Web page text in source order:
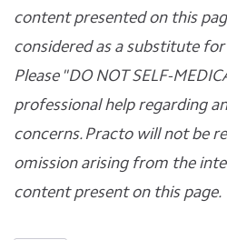
content presented on this
considered as a substitute
Please "DO NOT SELF-
professional help regarding
concerns. Practo will not be
omission arising from the
content present on this page.